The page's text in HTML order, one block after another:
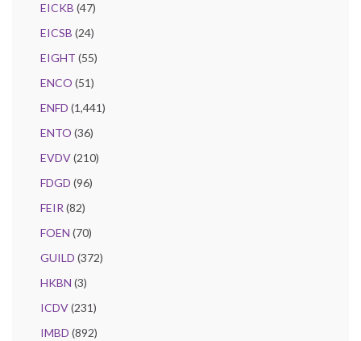
EICKB (47)
EICSB (24)
EIGHT (55)
ENCO (51)
ENFD (1,441)
ENTO (36)
EVDV(210)
FDGD (96)
FEIR (82)
FOEN (70)
GUILD (372)
HKBN (3)
ICDV(231)
IMBD (892)